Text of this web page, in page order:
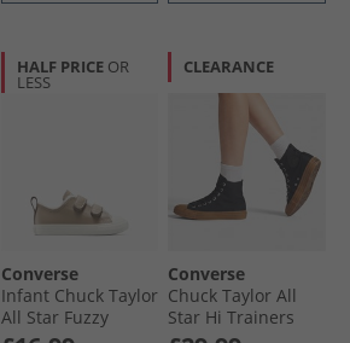
HALF PRICE OR
LESS
Converse
Infant Chuck Taylor
All Star Fuzzy
CLEARANCE
Converse
Chuck Taylor All
Star Hi Trainers